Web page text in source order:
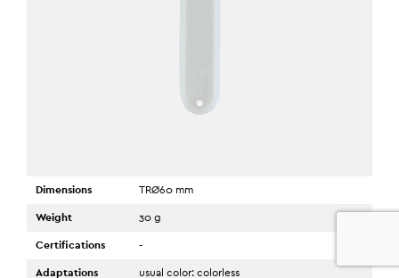
Dimensions TRØ60 mm
Weight 30 g
Certifications -
Adaptations usual color: colorless